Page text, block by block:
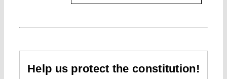
Help us protect the constitution!